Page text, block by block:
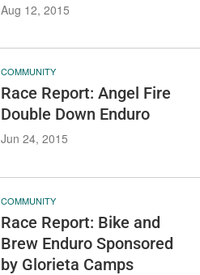
Aug 12, 2015
COMMUNITY
Race Report: Angel Fire
Double Down Enduro
Jun 24, 2015
COMMUNITY
Race Report: Bike and
Brew Enduro Sponsored
by Glorieta Camps